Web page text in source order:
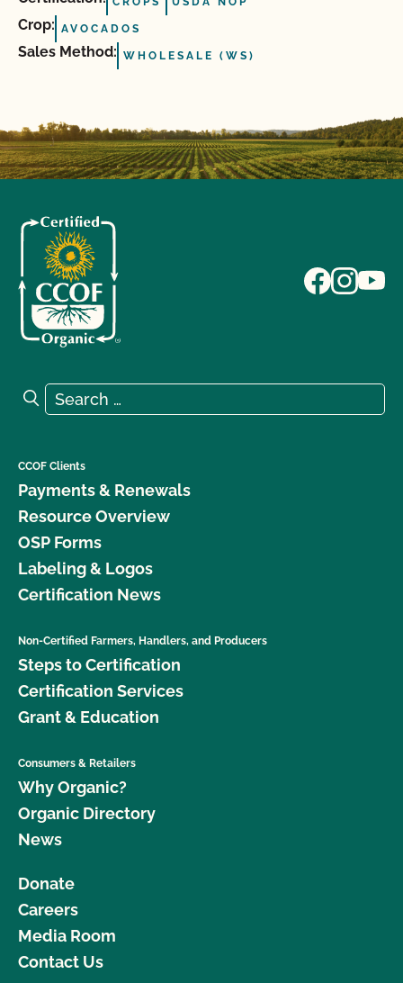
Crop: AVOCADOS
Sales Method: WHOLESALE (WS)
Search for:
Search
CCOF Clients
Payments & Renewals
Resource Overview
OSP Forms
Labeling & Logos
Certification News
Non-Certified Farmers, Handlers, and Producers
Steps to Certification
Certification Services
Grant & Education
Consumers & Retailers
Why Organic?
Organic Directory
News
Donate
Careers
Media Room
Contact Us